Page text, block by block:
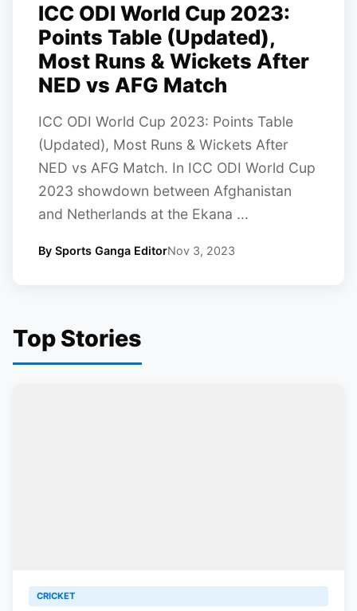
ICC ODI World Cup 2023:
Points Table (Updated),
Most Runs & Wickets After
NED vs AFG Match
ICC ODI World Cup 2023: Points Table
(Updated), Most Runs & Wickets After
NED vs AFG Match. In ICC ODI World Cup
2023 showdown between Afghanistan
and Netherlands at the Ekana ...
By Sports Ganga EditorNov 3, 2023
Top Stories
CRICKET